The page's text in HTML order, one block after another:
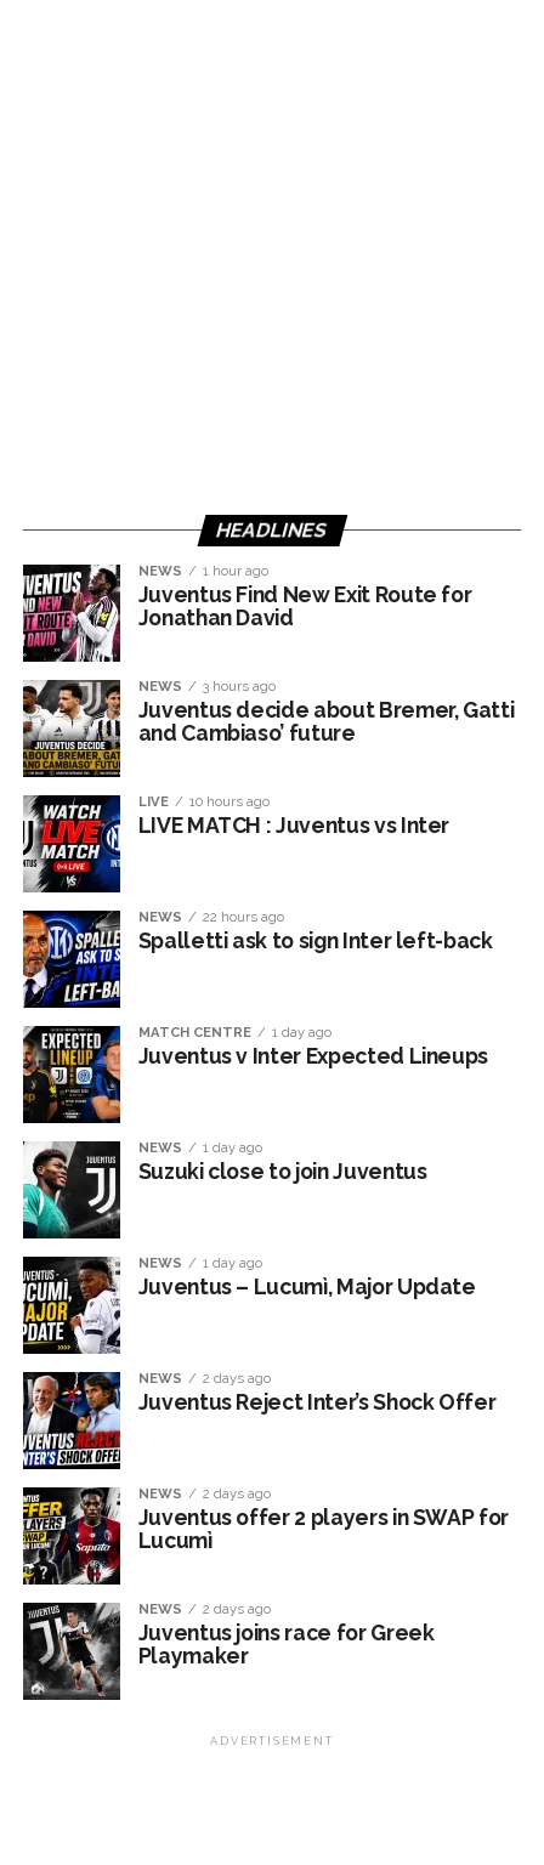
HEADLINES
NEWS 1 hour ago
Juventus Find New Exit Route for
Jonathan David
NEWS 3 hours ago
Juventus decide about Bremer, Gatti
and Cambiaso’ future
LIVE 10 hours ago
LIVE MATCH : Juventus vs Inter
NEWS 22 hours ago
Spalletti ask to sign Inter left-back
MATCH CENTRE 1 day ago
Juventus v Inter Expected Lineups
NEWS 1 day ago
Suzuki close to join Juventus
NEWS 1 day ago
Juventus – Lucumì, Major Update
NEWS 2 days ago
Juventus Reject Inter’s Shock Offer
NEWS 2 days ago
Juventus offer 2 players in SWAP for
Lucumì
NEWS 2 days ago
Juventus joins race for Greek
Playmaker
ADVERTISEMENT